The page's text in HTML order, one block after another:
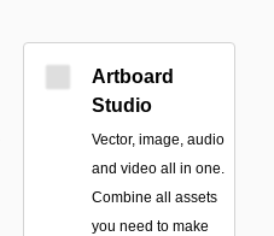
Artboard
Studio
Vector, image, audio
and video all in one.
Combine all assets
you need to make